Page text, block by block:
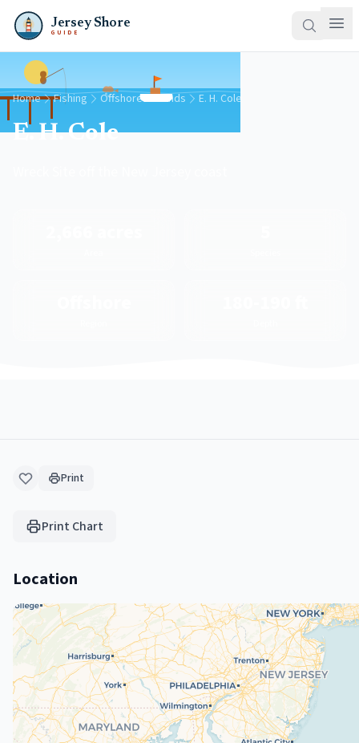
Jersey Shore
GUIDE
Home Fishing Offshore Grounds E. H. Cole
E. H. Cole
Print
Print Chart
Location